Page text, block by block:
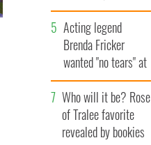
Acting legend
Brenda Fricker
wanted "no tears" at
her funeral as she
thanked local shops
Who will it be? Rose
of Tralee favorite
revealed by bookies